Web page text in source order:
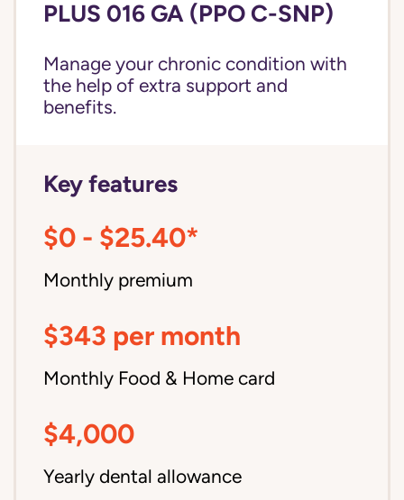
PLUS 016 GA (PPO C-SNP)
Manage your chronic condition with
the help of extra support and
benefits.
Key features
$0 - $25.40*
Monthly premium
$343 per month
Monthly Food & Home card
$4,000
Yearly dental allowance